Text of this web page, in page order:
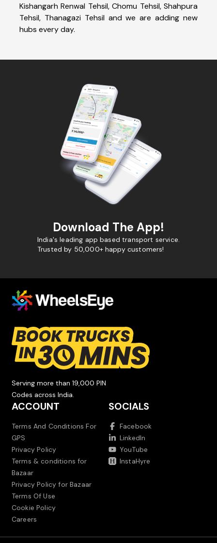
Kishangarh Renwal Tehsil, Chomu Tehsil, Shahpura
Tehsil, Thanagazi Tehsil and we are adding new
hubs every day.
Download The App!
India's leading app based transport service.
Trusted by 50,000+ happy customers!
Serving more than 19,000 PIN
Codes across India.
ACCOUNT
Terms And Conditions For
GPS
Privacy Policy
Terms & conditions for
Bazaar
Privacy Policy for Bazaar
Terms Of Use
Cookie Policy
Careers
SOCIALS
Facebook
LinkedIn
YouTube
InstaHyre